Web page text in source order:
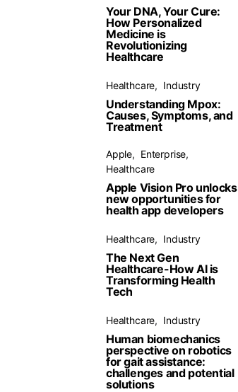
Your DNA, Your Cure:
How Personalized
Medicine is
Revolutionizing
Healthcare
Healthcare Industry
Understanding Mpox:
Causes, Symptoms, and
Treatment
Apple
Enterprise
Healthcare
Apple Vision Pro unlocks
new opportunities for
health app developers
Healthcare Industry
The Next Gen
Healthcare-How AI is
Transforming Health
Tech
Healthcare Industry
Human biomechanics
perspective on robotics
for gait assistance:
challenges and potential
solutions